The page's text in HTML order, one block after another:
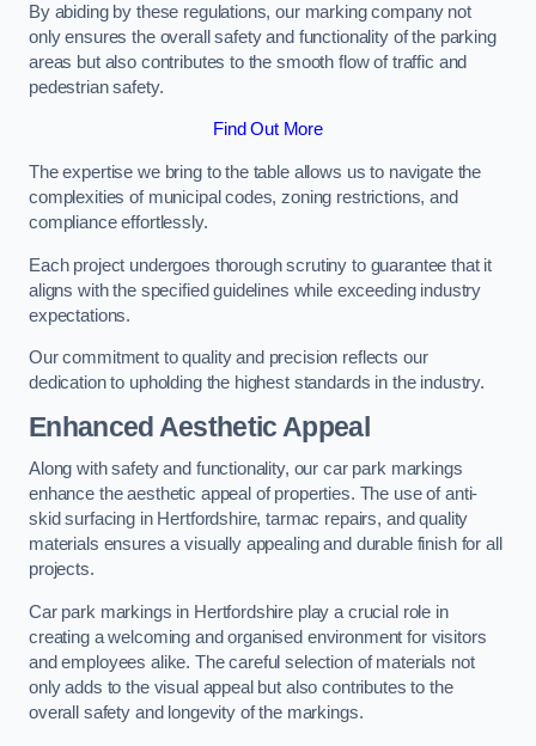
By abiding by these regulations, our marking company not
only ensures the overall safety and functionality of the parking
areas but also contributes to the smooth flow of traffic and
pedestrian safety.
Find Out More
The expertise we bring to the table allows us to navigate the
complexities of municipal codes, zoning restrictions, and
compliance effortlessly.
Each project undergoes thorough scrutiny to guarantee that it
aligns with the specified guidelines while exceeding industry
expectations.
Our commitment to quality and precision reflects our
dedication to upholding the highest standards in the industry.
Enhanced Aesthetic Appeal
Along with safety and functionality, our car park markings
enhance the aesthetic appeal of properties. The use of anti-
skid surfacing in Hertfordshire, tarmac repairs, and quality
materials ensures a visually appealing and durable finish for all
projects.
Car park markings in Hertfordshire play a crucial role in
creating a welcoming and organised environment for visitors
and employees alike. The careful selection of materials not
only adds to the visual appeal but also contributes to the
overall safety and longevity of the markings.